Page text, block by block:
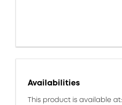
Availabilities
This product is available at: